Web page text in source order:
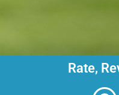
Rate,